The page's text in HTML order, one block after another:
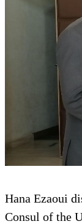
Hana Ezaoui
Consul of the